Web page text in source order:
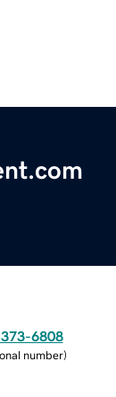
373-6808
number)